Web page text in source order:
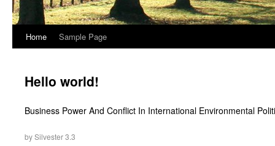
Home Sample Page
Hello world!
Business Power And Conflict In International Environmental
bySilvester3.3